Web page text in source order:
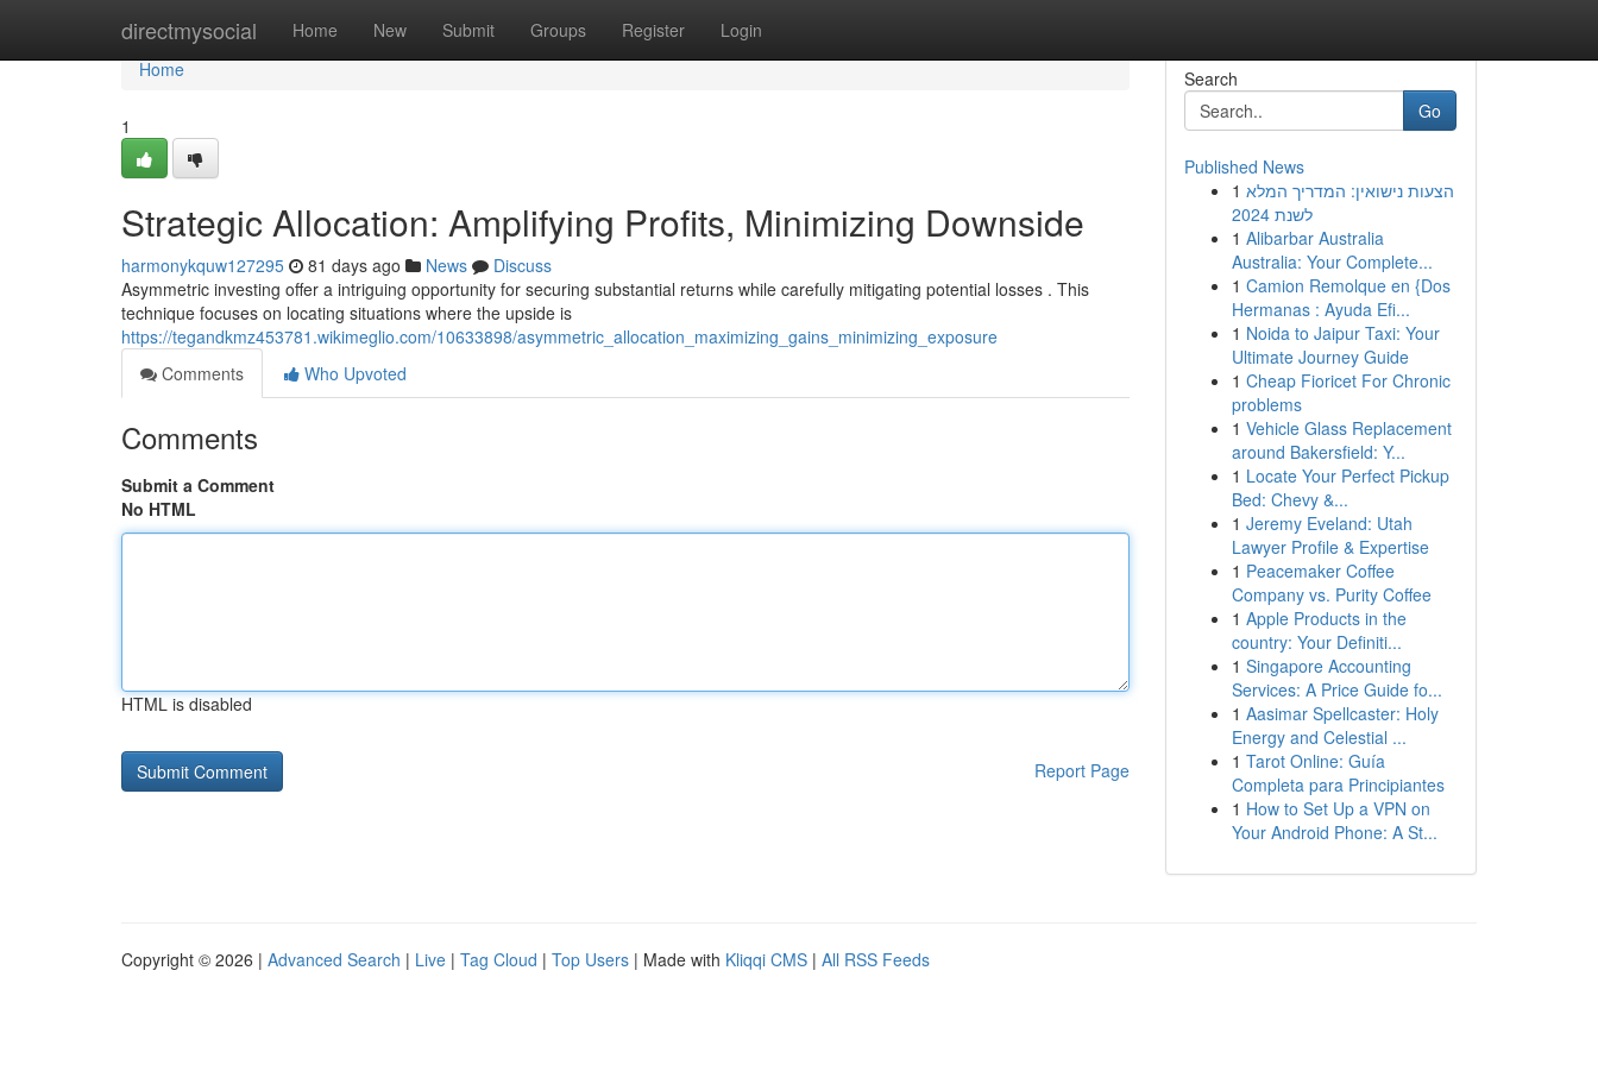
directmysocial Home New Submit Groups Register Login
Home
Home
1
Strategic Allocation: Amplifying Profits, Minimizing Downside
harmonykquw127295 81 days ago News
Discuss
Asymmetric investing offer a intriguing opportunity for securing substantial returns while carefully mitigating potential losses . This
technique focuses on locating situations where the upside is
https://tegandkmz453781.wikimeglio.com/10633898/asymmetric_allocation_maximizing_gains_minimizing_exposure
Comments
Who Upvoted
Comments
Submit a Comment
No HTML
HTML is disabled
Report Page
Search
Go
Published News
1 הצעות נישואין: המדריך המלא
לשנת 2024
1 Alibarbar Australia
Australia: Your Complete...
1 Camion Remolque en {Dos
Hermanas : Ayuda Efi...
1 Noida to Jaipur Taxi: Your
Ultimate Journey Guide
1 Cheap Fioricet For Chronic
problems
1 Vehicle Glass Replacement
around Bakersfield: Y...
1 Locate Your Perfect Pickup
Bed: Chevy &...
1 Jeremy Eveland: Utah
Lawyer Profile & Expertise
1 Peacemaker Coffee
Company vs. Purity Coffee
1 Apple Products in the
country: Your Definiti...
1 Singapore Accounting
Services: A Price Guide fo...
1 Aasimar Spellcaster: Holy
Energy and Celestial ...
1 Tarot Online: Guía
Completa para Principiantes
1 How to Set Up a VPN on
Your Android Phone: A St...
Copyright © 2026 | Advanced Search | Live | Tag Cloud | Top Users | Made with Kliqqi CMS | All RSS Feeds